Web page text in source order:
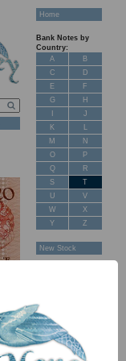
Home
Bank Notes by
Country:
A
B
C
D
E
F
G
H
J
K
L
M
N
O
P
Q
R
S
T
U
V
W
X
Y
Z
New Stock
Feedback
About Us
FAQ